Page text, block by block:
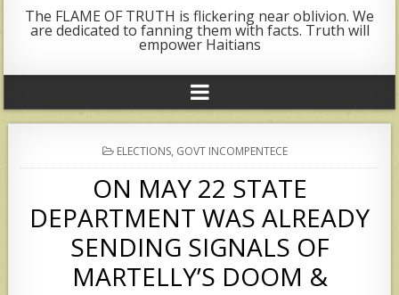
The FLAME OF TRUTH is flickering near oblivion. We
are dedicated to fanning them with facts. Truth will
empower Haitians
POSTED
IN
ELECTIONS, GOVT INCOMPENTECE
ON MAY 22 STATE
DEPARTMENT WAS ALREADY
SENDING SIGNALS OF
MARTELLY’S DOOM &